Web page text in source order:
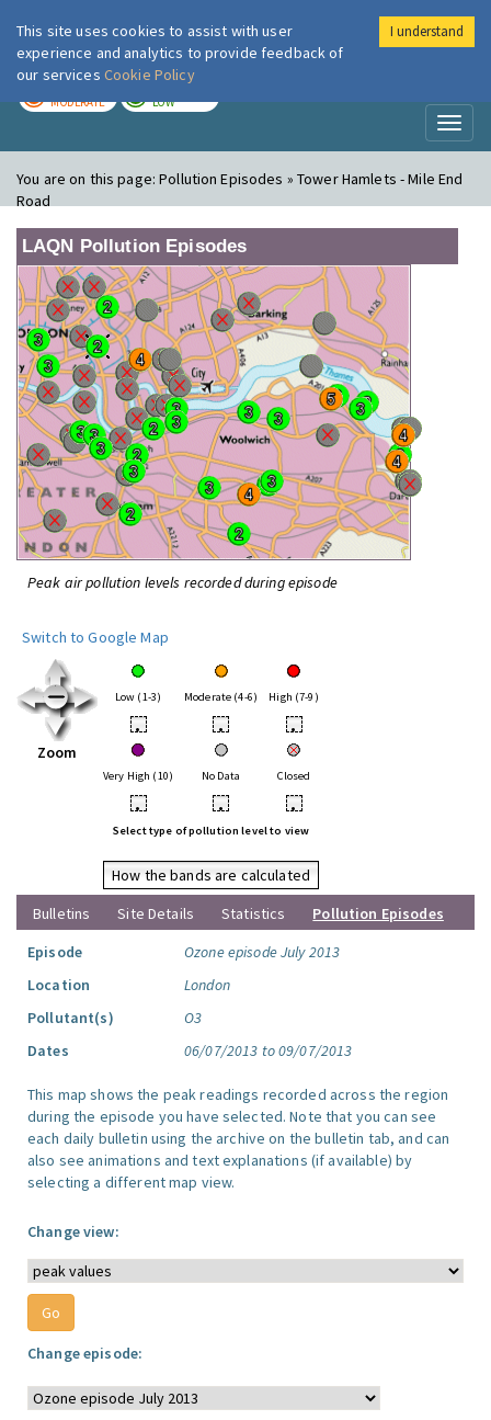
London Air
MODERATE LOW
You are on this page:Pollution Episodes » Tower Hamlets - Mile End
Road
LAQN Pollution Episodes
Peak air pollution levels recorded during episode
Switch to Google Map
Zoom
Low (1-3) Moderate (4-6) High (7-9)
• • •
Very High (10) No Data Closed
• • •
Select type of pollution level to view
How the bands are calculated
Bulletins
Site Details Statistics
Pollution Episodes
Episode
Ozone episode July 2013
Location
London
Pollutant(s)
O3
Dates
06/07/2013 to 09/07/2013
This map shows the peak readings recorded across the region
during the episode you have selected. Note that you can see
each daily bulletin using the archive on the bulletin tab, and can
also see animations and text explanations (if available) by
selecting a different map view.
Change view:
Change episode:
This site uses cookies to assist with user
experience and analytics to provide feedback of
our services Cookie Policy
I understand